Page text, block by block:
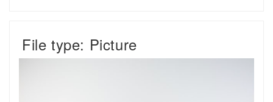
File type: Picture